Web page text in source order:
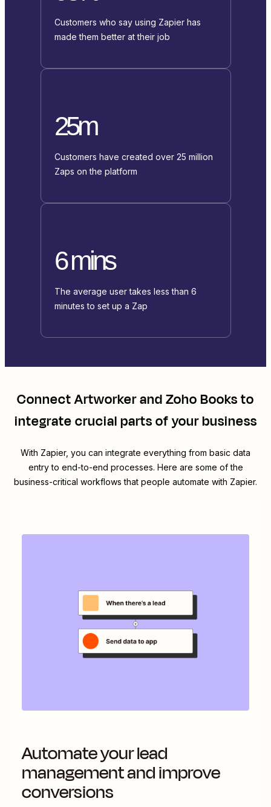
Customers who say using Zapier has
made them better at their job
25m
Customers have created over 25 million
Zaps on the platform
6 mins
The average user takes less than 6
minutes to set up a Zap
ConnectArtworkerandZoho Booksto
integrate crucial parts of your business
With Zapier, you can integrate everything from basic data
entry to end-to-end processes. Here are some of the
business-critical workflows that people automate with Zapier.
Automate your lead
management and improve
conversions